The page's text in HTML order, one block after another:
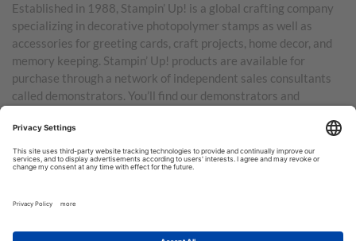
Established in 1988, Stampin’ Up! is a global crafting company
specializing in decorative photopolymer stamps as well as
accessories for greeting cards, craft projects, home decor, and
memory keeping. Stampin’ Up! products are available for
purchase through a network of independent sales consultants
called demonstrators. You’ll find our demonstrators and
Australia, New Zealand, Germany, France, the United Kingdom,
Austria, the Netherlands, Belgium, and Ireland.